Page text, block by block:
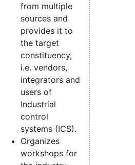
from multiple
sources and
provides it to
the target
constituency,
i.e. vendors,
integrators and
users of
Industrial
control
systems (ICS).
Organizes
workshops for